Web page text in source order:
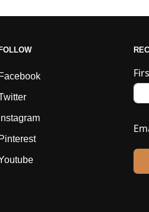
FOLLOW
Facebook
Instagram
Pinterest